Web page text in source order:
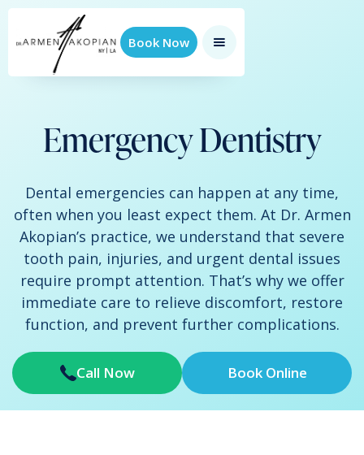
Book Now
Emergency Dentistry
Dental emergencies can happen at any time,
often when you least expect them. At Dr. Armen
Akopian’s practice, we understand that severe
tooth pain, injuries, and urgent dental issues
require prompt attention. That’s why we offer
immediate care to relieve discomfort, restore
function, and prevent further complications.
Call Now Book Online